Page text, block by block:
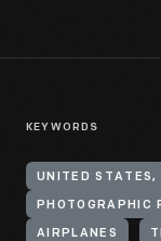
KEYWORDS
UNITED STATES,
PHOTOGRAPHIC
AIRPLANES